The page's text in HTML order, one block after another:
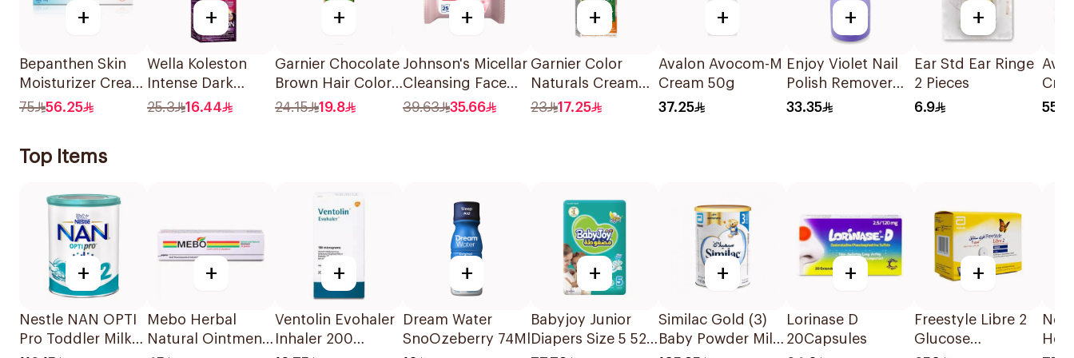
+
Bepanthen Skin
Moisturizer Cream
100g
75 56.25
+
Wella Koleston
Intense Dark
Brown Hair Color
25.3 16.44
+
Garnier Chocolate
Brown Hair Color
110Ml
24.15 19.8
+
Johnson's Micellar
Cleansing Face
Wipes 25 Pieces
39.63 35.66
+
Garnier Color
Naturals Cream
Dark Ash Blonde
23 17.25
+
Avalon Avocom-M
Cream 50g
37.25
+
Enjoy Violet Nail
Polish Remover
237ml
33.35
+
Ear Std Ear Ringe
2 Pieces
6.9
55
Top Items
+
Nestle NAN OPTI
Pro Toddler Milk
+
Mebo Herbal
Natural Ointment
+
Ventolin Evohaler
Inhaler 200
+
Dream Water
SnoOzeberry 74Ml
+
Babyjoy Junior
Diapers Size 5 52
+
Similac Gold (3)
Baby Powder Milk
+
Lorinase D
20Capsules
+
Freestyle Libre 2
Glucose